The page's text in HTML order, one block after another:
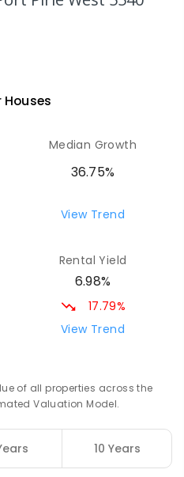
P - 12
- Benedict Campus
GOVERNMENT
COMBINED
College
ENROLLED
School 10.99km
Houses
Median Growth
36.75%
View Trend
Rental Yield
6.98%
17.79%
View Trend
of all properties across the
Valuation Model.
10 Years